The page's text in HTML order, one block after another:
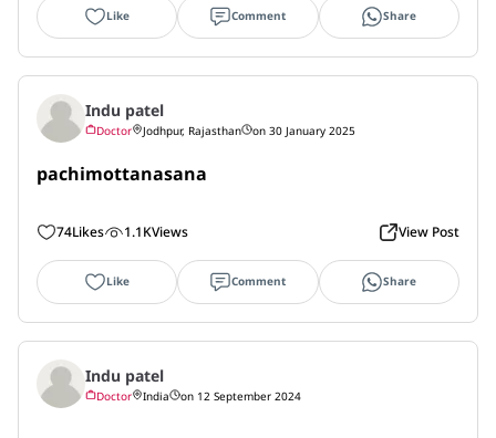
Like Comment Share
Indu patel
Doctor Jodhpur, Rajasthan on 30 January 2025
pachimottanasana
74Likes 1.1KViews View Post
Like Comment Share
Indu patel
Doctor India on 12 September 2024